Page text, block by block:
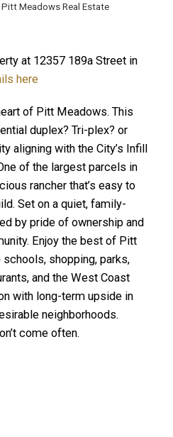
SOLD
Meadows Real Estate
at 12357 189a Street in
here
of Pitt Meadows. This
duplex? Tri-plex? or
aligning with the City’s Infill
of the largest parcels in
rancher that’s easy to
Set on a quiet, family-
by pride of ownership and
Enjoy the best of Pitt
shopping, parks,
and the West Coast
with long-term upside in
neighborhoods.
come often.